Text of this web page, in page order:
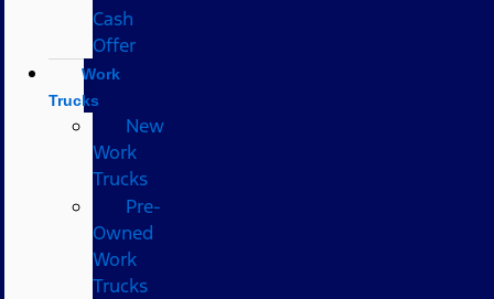
Cash
Offer
Work
Trucks
New
Work
Trucks
Pre-
Owned
Work
Trucks